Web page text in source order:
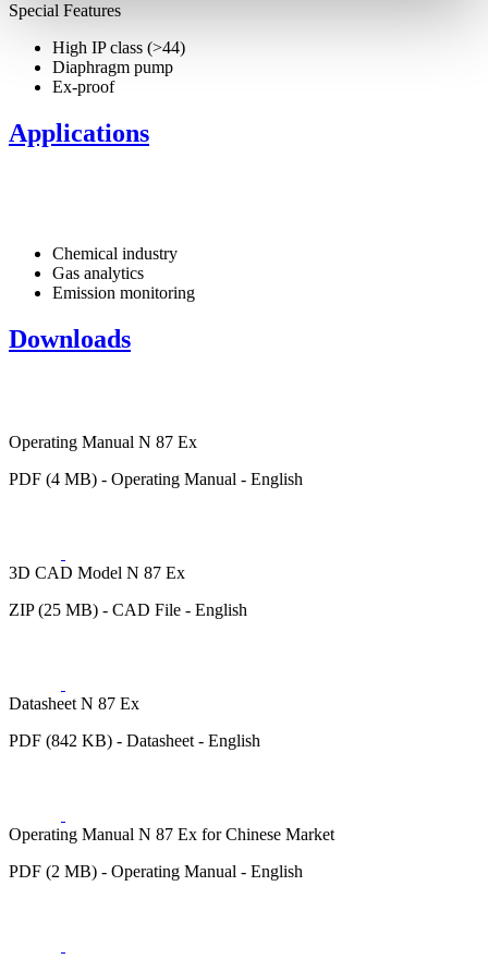
Special Features
High IP class (>44)
Diaphragm pump
Ex-proof
Applications
Chemical industry
Gas analytics
Emission monitoring
Downloads
Operating Manual N 87 Ex
PDF (4 MB) - Operating Manual - English
3D CAD Model N 87 Ex
ZIP (25 MB) - CAD File - English
Datasheet N 87 Ex
PDF (842 KB) - Datasheet - English
Operating Manual N 87 Ex for Chinese Market
PDF (2 MB) - Operating Manual - English